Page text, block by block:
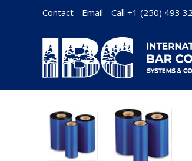
Contact Email Call +1 (250) 493